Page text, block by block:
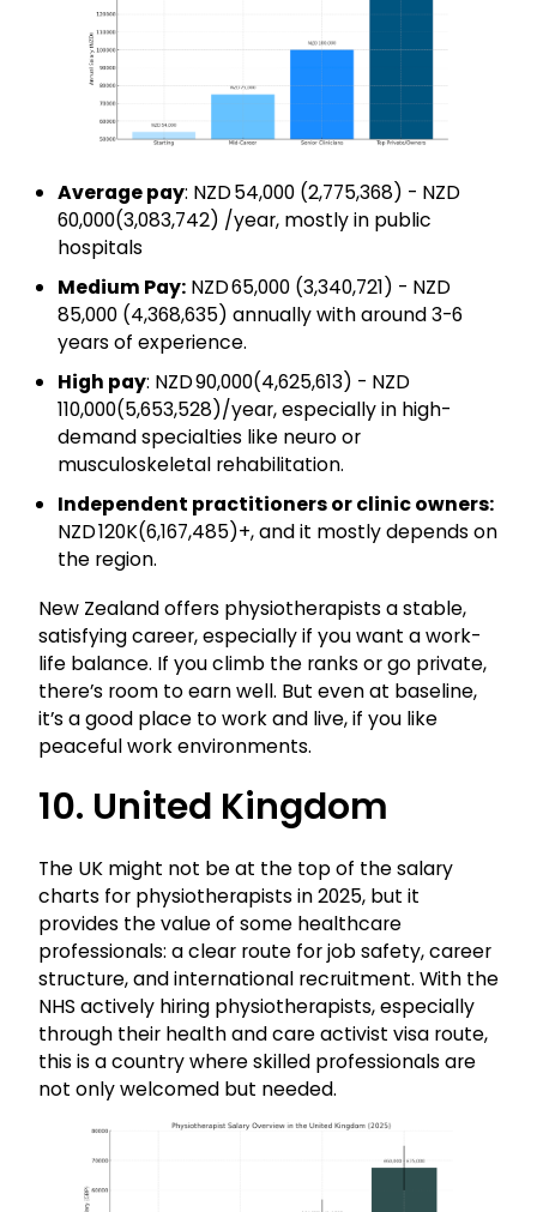
Average pay: NZD 54,000 (₹2,775,368) - NZD
60,000(₹3,083,742) /year, mostly in public
hospitals
Medium Pay: NZD 65,000 (₹3,340,721) - NZD
85,000 (₹4,368,635) annually with around 3-6
years of experience.
High pay: NZD 90,000(₹4,625,613) - NZD
110,000(₹5,653,528)/year, especially in high-
demand specialties like neuro or
musculoskeletal rehabilitation.
Independent practitioners or clinic owners:
NZD 120K(₹6,167,485)+, and it mostly depends on
the region.
New Zealand offers physiotherapists a stable,
satisfying career, especially if you want a work-
life balance. If you climb the ranks or go private,
there’s room to earn well. But even at baseline,
it’s a good place to work and live, if you like
peaceful work environments.
10. United Kingdom
The UK might not be at the top of the salary
charts for physiotherapists in 2025, but it
provides the value of some healthcare
professionals: a clear route for job safety, career
structure, and international recruitment. With the
NHS actively hiring physiotherapists, especially
through their health and care activist visa route,
this is a country where skilled professionals are
not only welcomed but needed.